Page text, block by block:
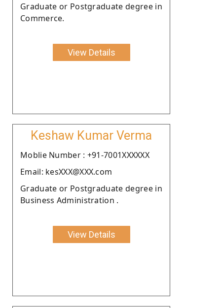
Graduate or Postgraduate degree in
Commerce.
View Details
Keshaw Kumar Verma
Moblie Number : +91-7001XXXXXX
Email: kesXXX@XXX.com
Graduate or Postgraduate degree in
Business Administration .
View Details